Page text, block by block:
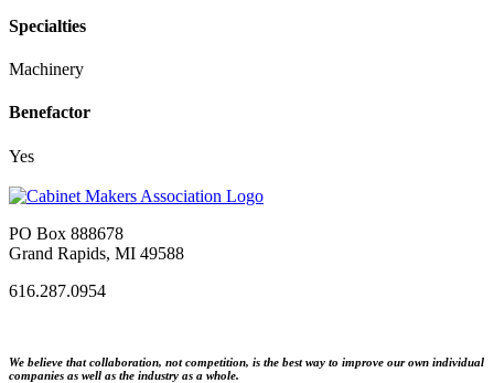
Specialties
Machinery
Benefactor
Yes
PO Box 888678
Grand Rapids, MI 49588
616.287.0954
We believe that collaboration, not competition, is the best way to improve our own individual
companies as well as the industry as a whole.